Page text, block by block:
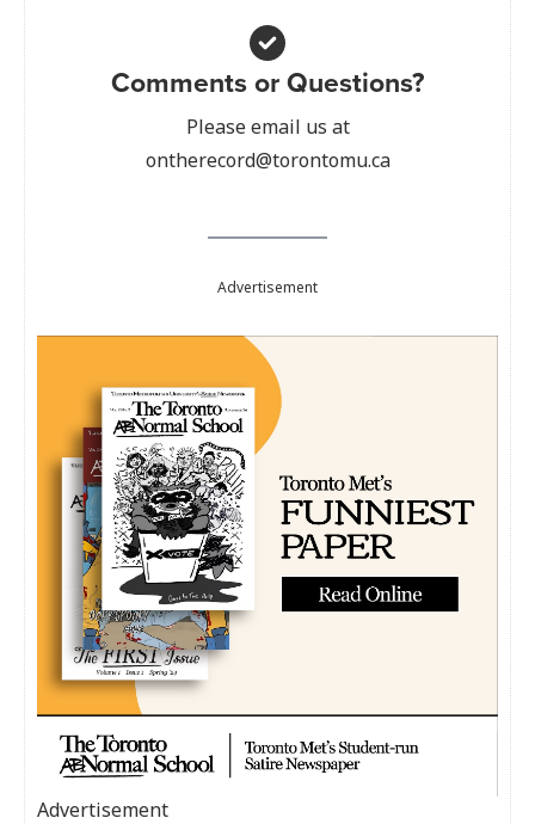
Comments or Questions?
Please email us at
ontherecord@torontomu.ca
Advertisement
Advertisement